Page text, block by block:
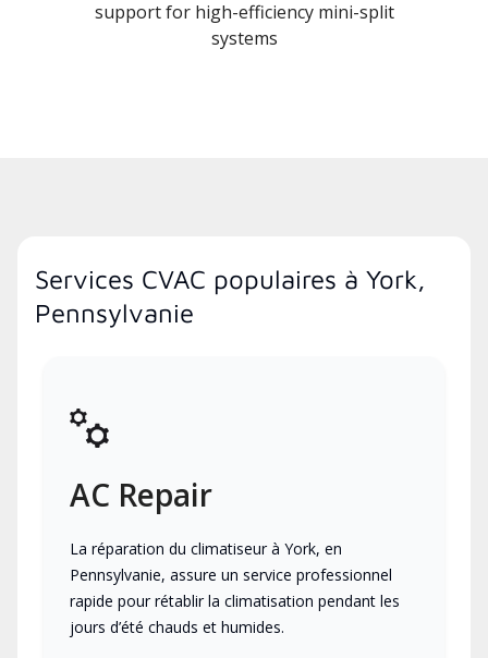
support for high-efficiency mini-split
systems
Services CVAC populaires à York,
Pennsylvanie
AC Repair
La réparation du climatiseur à York, en
Pennsylvanie, assure un service professionnel
rapide pour rétablir la climatisation pendant les
jours d’été chauds et humides.